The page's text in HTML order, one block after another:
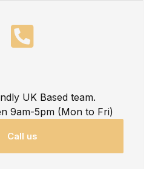
UK Based team.
9am-5pm (Mon to Fri)
Call us